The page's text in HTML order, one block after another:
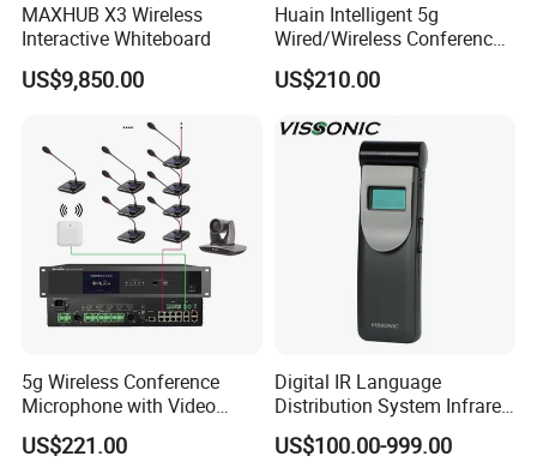
GONSIN is Established in 2003, Gonsin Conference Equipment
Co.,LTD. is the industry leader in R&D, manufacturing and sales of
digital conference equipment. It is a state-level high-tech
enterprise in China and a proud member of International Congress
and Convention Association (ICCA).
MAXHUB X3 Wireless
Interactive Whiteboard
US$9,850.00
Huain Intelligent 5g
Wired/Wireless Conference
System
US$210.00
5g Wireless Conference
Microphone with Video
Simultaneous Interpretation
US$221.00
Digital IR Language
Distribution System Infrared
Receivers for Both
Language and Music
US$100.00-999.00